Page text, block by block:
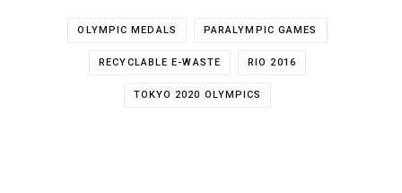
OLYMPIC MEDALS PARALYMPIC GAMES
RECYCLABLE E-WASTE RIO 2016
TOKYO 2020 OLYMPICS